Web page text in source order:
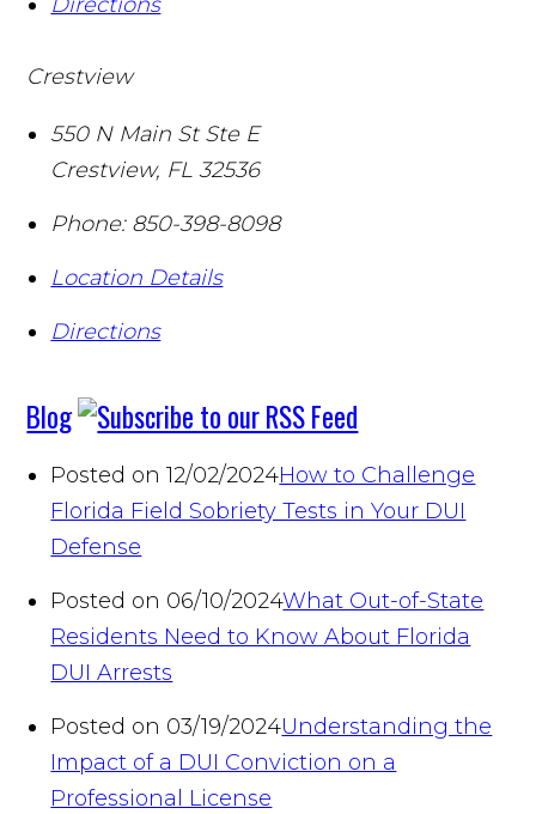
Crestview
550 N Main St Ste E
Crestview, FL 32536
Phone: 850-398-8098
Location Details
Directions
Blog
Posted on 12/02/2024How to Challenge
Florida Field Sobriety Tests in Your DUI
Defense
Posted on 06/10/2024What Out-of-State
Residents Need to Know About Florida
DUI Arrests
Posted on 03/19/2024Understanding the
Impact of a DUI Conviction on a
Professional License